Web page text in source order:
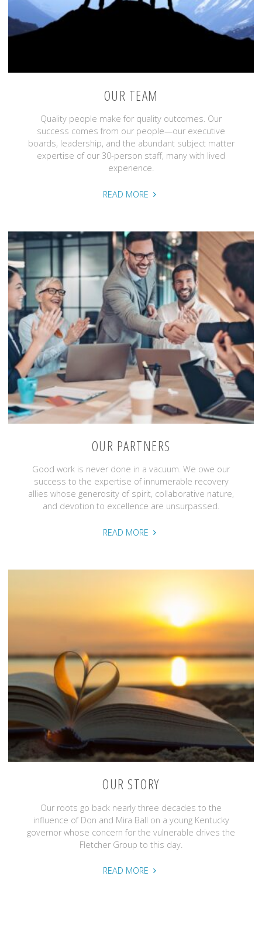
OUR TEAM
Quality people make for quality outcomes. Our
success comes from our people—our executive
boards, leadership, and the abundant subject matter
expertise of our 30-person staff, many with lived
experience.
READ MORE "Our
OUR PARTNERS
Good work is never done in a vacuum. We owe our
success to the expertise of innumerable recovery
allies whose generosity of spirit, collaborative nature,
and devotion to excellence are unsurpassed.
READ MORE "Our
OUR STORY
Our roots go back nearly three decades to the
influence of Don and Mira Ball on a young Kentucky
governor whose concern for the vulnerable drives the
Fletcher Group to this day.
READ MORE "Our